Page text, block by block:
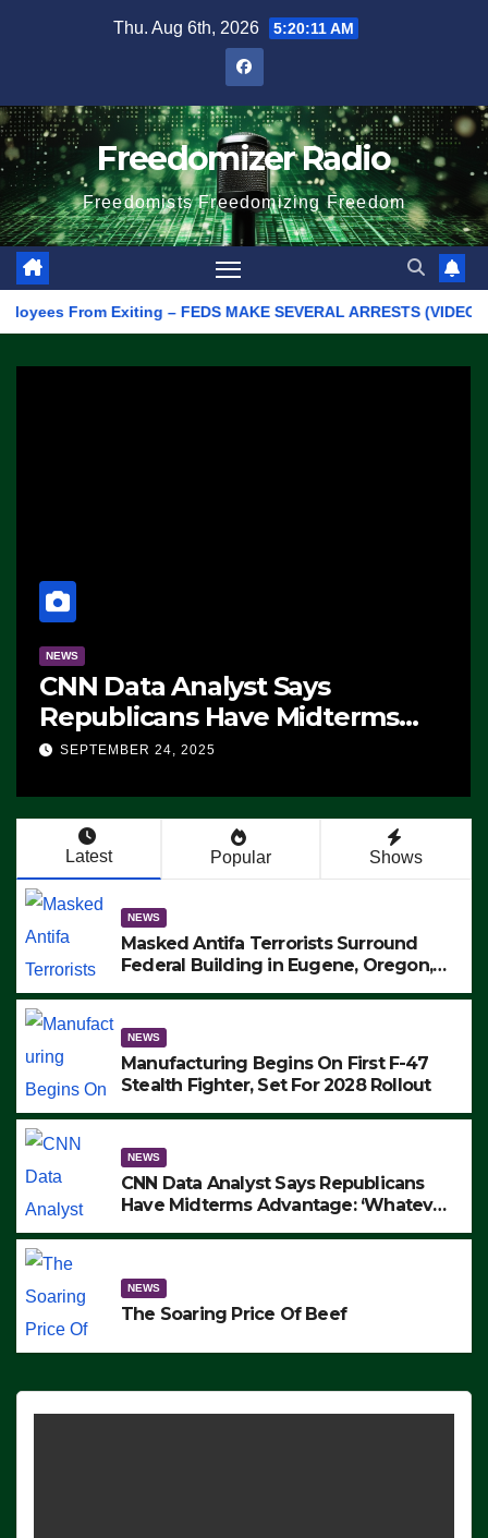
Thu. Aug 6th, 2026 5:20:11 AM
Freedomizer Radio
Freedomists Freedomizing Freedom
Exiting – FEDS MAKE SEVERAL ARRESTS (VIDEO)
NEWS
CNN Data Analyst Says
Republicans Have Midterms
Advantage: ‘Whatever
SEPTEMBER 24, 2025
Latest Popular Shows
NEWS
Masked Antifa Terrorists Surround
Federal Building in Eugene, Oregon,
ARRESTS (VIDEO)
NEWS
Manufacturing Begins On First F-47
Stealth Fighter, Set For 2028 Rollout
NEWS
CNN Data Analyst Says Republicans
Have Midterms Advantage: ‘Whatever
NEWS
The Soaring Price Of Beef